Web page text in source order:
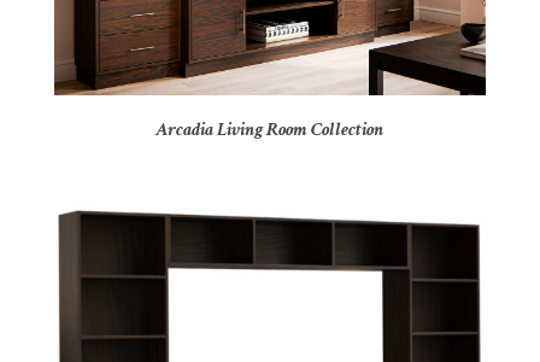
Arcadia Living Room Collection